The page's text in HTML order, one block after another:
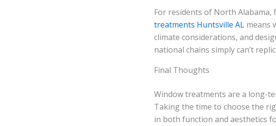
For residents of North Alabama,
treatments Huntsville AL means
climate considerations, and
national chains simply can’t
Final Thoughts
Window treatments are a long-
Taking the time to choose the
in both function and aesthetics